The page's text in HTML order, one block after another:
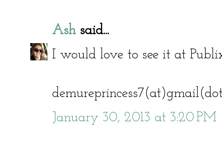
Ashsaid...
I would love to see it at
January 30, 2013 at 3:20 PM